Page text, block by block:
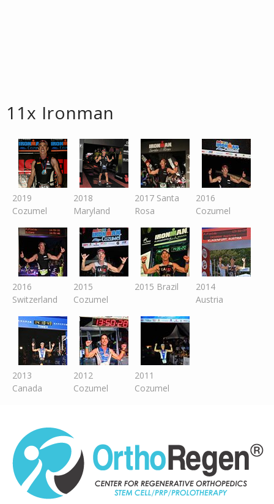
11x Ironman
2019
Cozumel
2018
Maryland
2017 Santa
Rosa
2016
Cozumel
2016
Switzerland
2015
Cozumel
2015 Brazil
2014
Austria
2013
Canada
2012
Cozumel
2011
Cozumel